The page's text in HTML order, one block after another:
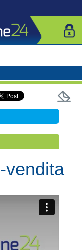
vendita